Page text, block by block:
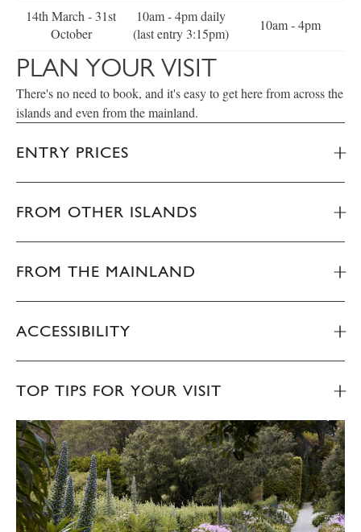
14th March - 31st
October
10am - 4pm daily
(last entry 3:15pm)
10am - 4pm
PLAN YOUR VISIT
There's no need to book, and it's easy to get here from across the
islands and even from the mainland.
ENTRY PRICES
FROM OTHER ISLANDS
FROM THE MAINLAND
ACCESSIBILITY
TOP TIPS FOR YOUR VISIT